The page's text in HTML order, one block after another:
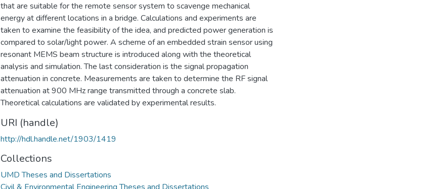
that are suitable for the remote sensor system to scavenge mechanical
energy at different locations in a bridge. Calculations and experiments are
taken to examine the feasibility of the idea, and predicted power generation is
compared to solar/light power. A scheme of an embedded strain sensor using
resonant MEMS beam structure is introduced along with the theoretical
analysis and simulation. The last consideration is the signal propagation
attenuation in concrete. Measurements are taken to determine the RF signal
attenuation at 900 MHz range transmitted through a concrete slab.
Theoretical calculations are validated by experimental results.
URI (handle)
http://hdl.handle.net/1903/1419
Collections
UMD Theses and Dissertations